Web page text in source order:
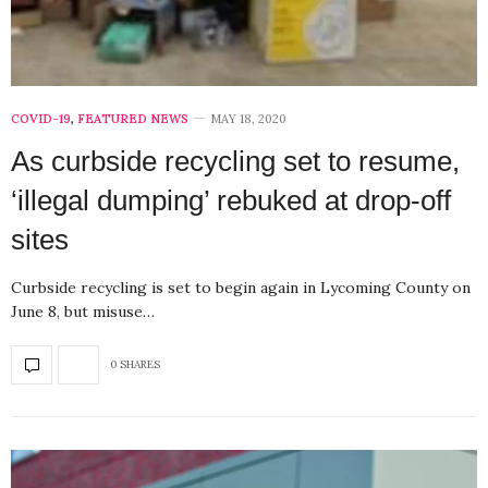
COVID-19, FEATURED NEWS MAY 18, 2020
As curbside recycling set to resume,
‘illegal dumping’ rebuked at drop-off
sites
Curbside recycling is set to begin again in Lycoming County on
June 8, but misuse…
0 SHARES